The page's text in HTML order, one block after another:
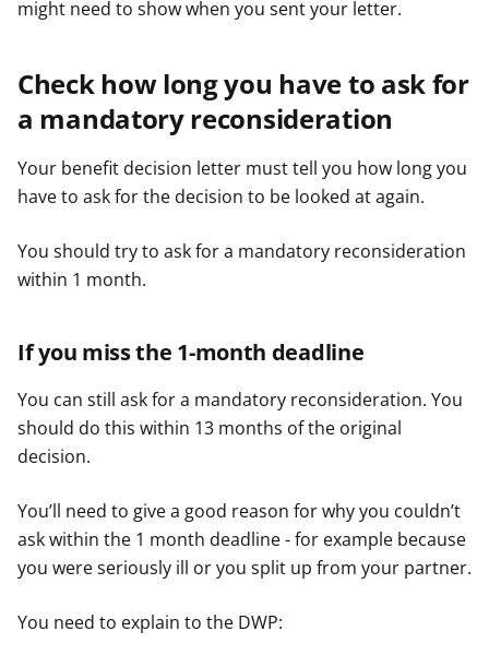
might need to show when you sent your letter.
Check how long you have to ask for
a mandatory reconsideration
Your benefit decision letter must tell you how long you
have to ask for the decision to be looked at again.
You should try to ask for a mandatory reconsideration
within 1 month.
If you miss the 1-month deadline
You can still ask for a mandatory reconsideration. You
should do this within 13 months of the original
decision.
You’ll need to give a good reason for why you couldn’t
ask within the 1 month deadline - for example because
you were seriously ill or you split up from your partner.
You need to explain to the DWP: